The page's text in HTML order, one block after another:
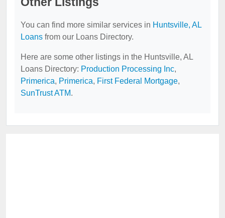
You can find more similar services in Huntsville, AL
Loans from our Loans Directory.
Here are some other listings in the Huntsville, AL
Loans Directory: Production Processing Inc,
Primerica, Primerica, First Federal Mortgage,
SunTrust ATM.